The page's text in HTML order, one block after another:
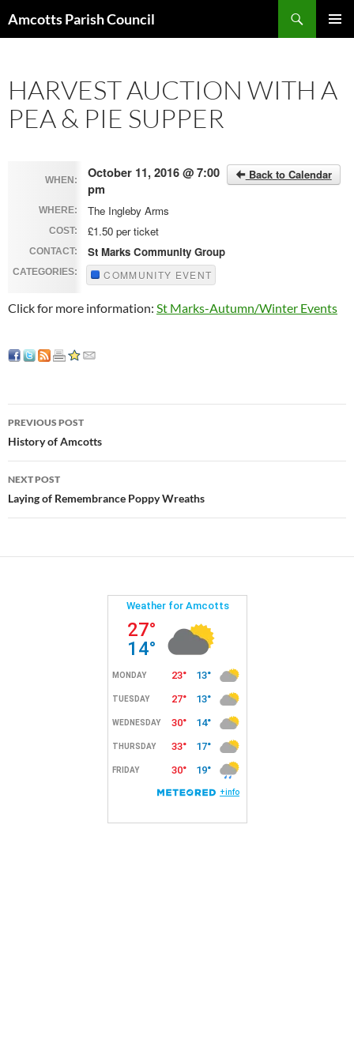
Amcotts Parish Council
HARVEST AUCTION WITH A
PEA & PIE SUPPER
WHEN: Back to Calendar
October 11, 2016 @ 7:00
pm
WHERE: The Ingleby Arms
COST: £1.50 per ticket
CONTACT: St Marks Community Group
CATEGORIES: COMMUNITY EVENT
Click for more information: St Marks-Autumn/Winter Events
Post
navigation
PREVIOUS POST
History of Amcotts
NEXT POST
Laying of Remembrance Poppy Wreaths